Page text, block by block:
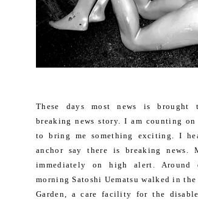
These days most news is
breaking news story. I am counting on
to bring me something exciting. I
anchor say there is breaking news.
immediately on high alert. Around
morning Satoshi Uematsu walked in
Garden, a care facility for the